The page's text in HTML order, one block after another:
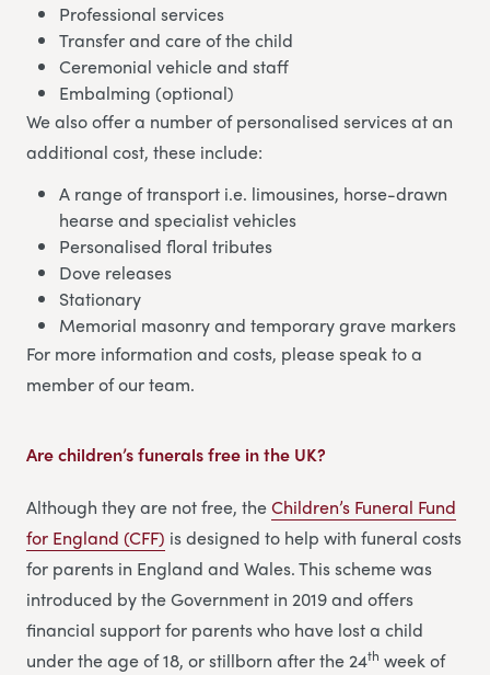
Professional services
Transfer and care of the child
Ceremonial vehicle and staff
Embalming (optional)
We also offer a number of personalised services at an
additional cost, these include:
A range of transport i.e. limousines, horse-drawn
hearse and specialist vehicles
Personalised floral tributes
Dove releases
Stationary
Memorial masonry and temporary grave markers
For more information and costs, please speak to a
member of our team.
Are children’s funerals free in the UK?
Although they are not free, theChildren’s Funeral Fund
for England (CFF) is designed to help with funeral costs
for parents in England and Wales. This scheme was
introduced by the Government in 2019 and offers
financial support for parents who have lost a child
under the age of 18, or stillborn after the 24th week of